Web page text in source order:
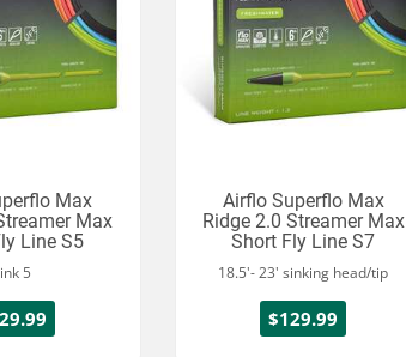
Max
Max
Line S5
5
Airflo Superflo Max
Ridge 2.0 Streamer Max
Short Fly Line S7
18.5'- 23' sinking head/tip
$129.99